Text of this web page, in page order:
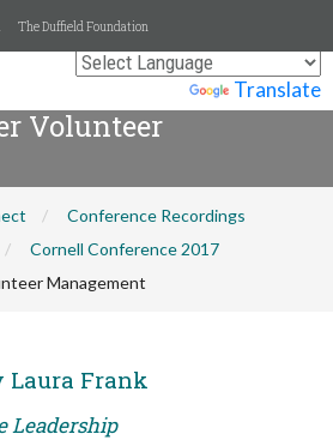
Translate
The Duffield Foundation
Volunteer
Conference Recordings
Cornell Conference 2017
Management
Laura Frank
Leadership